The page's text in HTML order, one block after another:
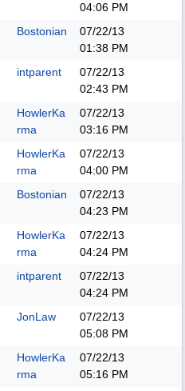
04:06 PM
Bostonian
07/22/13
01:38 PM
intparent
07/22/13
02:43 PM
HowlerKa
rma
07/22/13
03:16 PM
HowlerKa
rma
07/22/13
04:00 PM
Bostonian
07/22/13
04:23 PM
HowlerKa
rma
07/22/13
04:24 PM
intparent
07/22/13
04:24 PM
JonLaw
07/22/13
05:08 PM
HowlerKa
rma
07/22/13
05:16 PM